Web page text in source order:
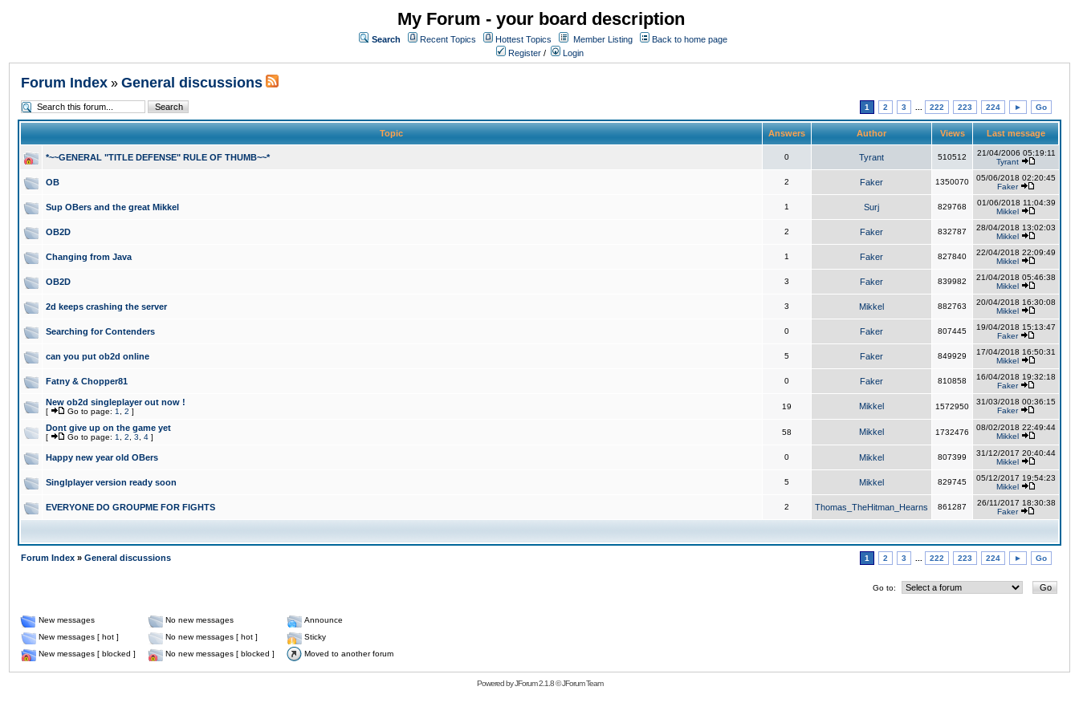
My Forum - your board description
Search Recent Topics Hottest Topics Member Listing
Back to home page
Register / Login
Forum Index » General discussions
1 2 3 222 223 224 ► Go
Topic Answers Author Views Last message
*~~GENERAL "TITLE DEFENSE" RULE OF THUMB~~* 0 Tyrant 510512
21/04/2006 05:19:11
Tyrant
OB 2 Faker 1350070
05/06/2018 02:20:45
Faker
Sup OBers and the great Mikkel 1 Surj 829768
01/06/2018 11:04:39
Mikkel
OB2D 2 Faker 832787
28/04/2018 13:02:03
Mikkel
Changing from Java 1 Faker 827840
22/04/2018 22:09:49
Mikkel
OB2D 3 Faker 839982
21/04/2018 05:46:38
Mikkel
2d keeps crashing the server 3 Mikkel 882763
20/04/2018 16:30:08
Mikkel
Searching for Contenders 0 Faker 807445
19/04/2018 15:13:47
Faker
can you put ob2d online 5 Faker 849929
17/04/2018 16:50:31
Mikkel
Fatny & Chopper81 0 Faker 810858
16/04/2018 19:32:18
Faker
New ob2d singleplayer out now !
[ Go to page: 1 2 ]
19 Mikkel 1572950
31/03/2018 00:36:15
Faker
Dont give up on the game yet
[ Go to page: 1 2 3 4 ]
58 Mikkel 1732476
08/02/2018 22:49:44
Mikkel
Happy new year old OBers 0 Mikkel 807399
31/12/2017 20:40:44
Mikkel
Singlplayer version ready soon 5 Mikkel 829745
05/12/2017 19:54:23
Mikkel
EVERYONE DO GROUPME FOR FIGHTS 2 Thomas_TheHitman_Hearns 861287
26/11/2017 18:30:38
Faker
Forum Index » General discussions 1 2 3 222 223 224 ► Go
Go to:
New messages No new messages
Announce
New messages [ hot ]
No new messages [ hot ]
Sticky
New messages [ blocked ]
No new messages [ blocked ] Moved to another forum
Powered byJForum 2.1.8©JForum Team